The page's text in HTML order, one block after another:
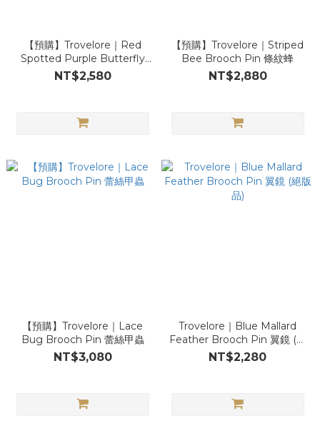
【預購】Trovelore｜Red
Spotted Purple Butterfly
Brooch Pin 紅斑紫蝶
NT$2,580
【預購】Trovelore｜Striped
Bee Brooch Pin 條紋蜂
NT$2,880
【預購】Trovelore｜Lace
Bug Brooch Pin 蕾絲甲蟲
NT$3,080
Trovelore｜Blue Mallard
Feather Brooch Pin 翼鏡 (絕
版品)
NT$2,280